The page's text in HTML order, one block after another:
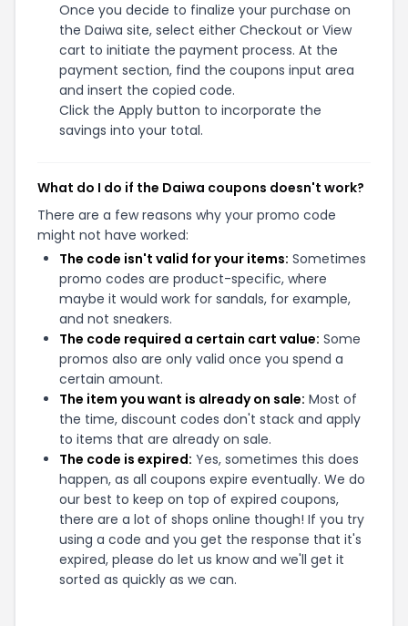
Once you decide to finalize your purchase on
the Daiwa site, select either Checkout or View
cart to initiate the payment process. At the
payment section, find the coupons input area
and insert the copied code.
Click the Apply button to incorporate the
savings into your total.
What do I do if the Daiwa coupons doesn't work?
There are a few reasons why your promo code
might not have worked:
The code isn't valid for your items: Sometimes
promo codes are product-specific, where
maybe it would work for sandals, for example,
and not sneakers.
The code required a certain cart value: Some
promos also are only valid once you spend a
certain amount.
The item you want is already on sale: Most of
the time, discount codes don't stack and apply
to items that are already on sale.
The code is expired: Yes, sometimes this does
happen, as all coupons expire eventually. We do
our best to keep on top of expired coupons,
there are a lot of shops online though! If you try
using a code and you get the response that it's
expired, please do let us know and we'll get it
sorted as quickly as we can.